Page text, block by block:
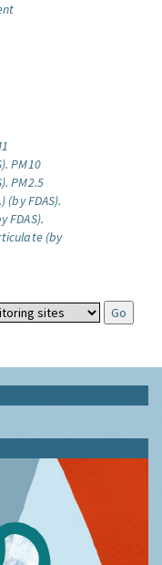
PM10
PM2.5
(by FDAS).
FDAS).
(by